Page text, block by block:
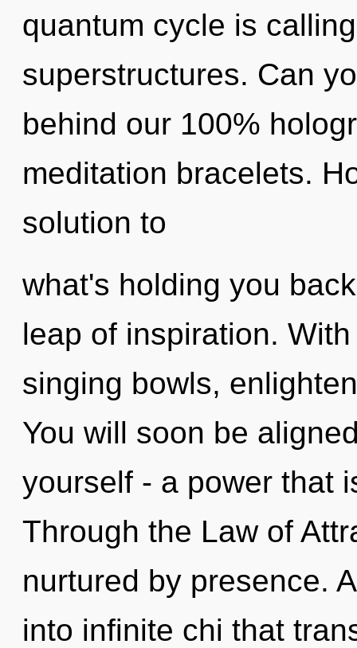
quantum cycle is
superstructures. Can
behind our 100%
meditation bracelets.
solution to
what's holding you
leap of inspiration.
singing bowls,
You will soon be
yourself - a power that
Through the Law of
nurtured by presence.
into infinite chi that